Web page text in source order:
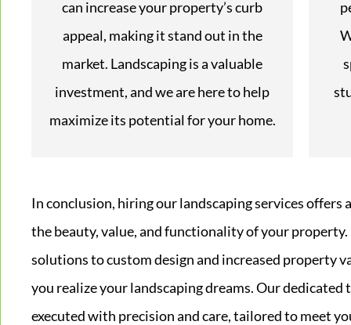
can increase your property’s curb
appeal, making it stand out in the
market. Landscaping is a valuable
investment, and we are here to help
maximize its potential for your home.
In conclusion, hiring our landscaping services
the beauty, value, and functionality of your
solutions to custom design and increased property
you realize your landscaping dreams. Our
executed with precision and care, tailored to meet